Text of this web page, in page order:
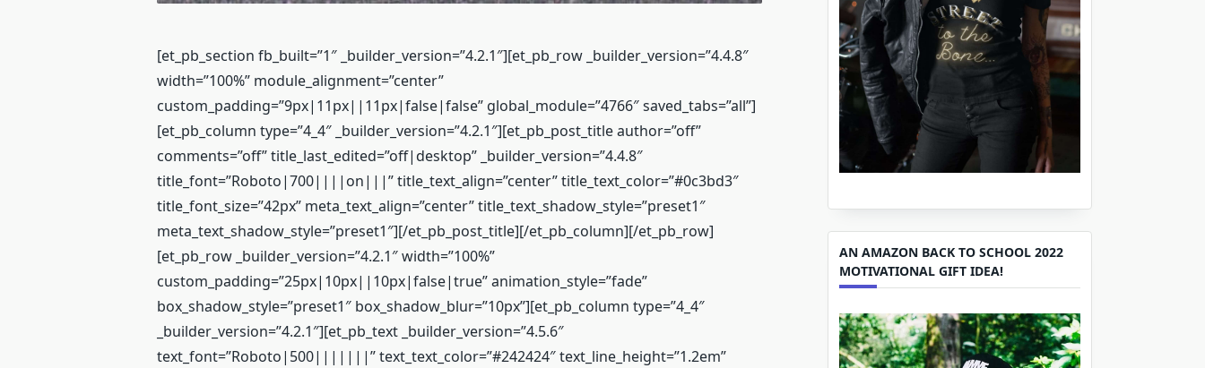
[et_pb_section fb_built=”1″ _builder_version=”4.2.1″][et_pb_row _builder_version=”4.4.8″
width=”100%” module_alignment=”center”
custom_padding=”9px|11px||11px|false|false” global_module=”4766″ saved_tabs=”all”]
[et_pb_column type=”4_4″ _builder_version=”4.2.1″][et_pb_post_title author=”off”
comments=”off” title_last_edited=”off|desktop” _builder_version=”4.4.8″
title_font=”Roboto|700||||on|||” title_text_align=”center” title_text_color=”#0c3bd3″
title_font_size=”42px” meta_text_align=”center” title_text_shadow_style=”preset1″
meta_text_shadow_style=”preset1″][/et_pb_post_title][/et_pb_column][/et_pb_row]
[et_pb_row _builder_version=”4.2.1″ width=”100%”
custom_padding=”25px|10px||10px|false|true” animation_style=”fade”
box_shadow_style=”preset1″ box_shadow_blur=”10px”][et_pb_column type=”4_4″
_builder_version=”4.2.1″][et_pb_text _builder_version=”4.5.6″
text_font=”Roboto|500|||||||” text_text_color=”#242424″ text_line_height=”1.2em”
AN AMAZON BACK TO SCHOOL 2022
MOTIVATIONAL GIFT IDEA!